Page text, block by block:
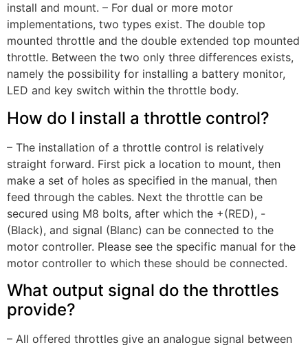
install and mount. – For dual or more motor
implementations, two types exist. The double top
mounted throttle and the double extended top mounted
throttle. Between the two only three differences exists,
namely the possibility for installing a battery monitor,
LED and key switch within the throttle body.
How do I install a throttle control?
– The installation of a throttle control is relatively
straight forward. First pick a location to mount, then
make a set of holes as specified in the manual, then
feed through the cables. Next the throttle can be
secured using M8 bolts, after which the +(RED), -
(Black), and signal (Blanc) can be connected to the
motor controller. Please see the specific manual for the
motor controller to which these should be connected.
What output signal do the throttles
provide?
– All offered throttles give an analogue signal between